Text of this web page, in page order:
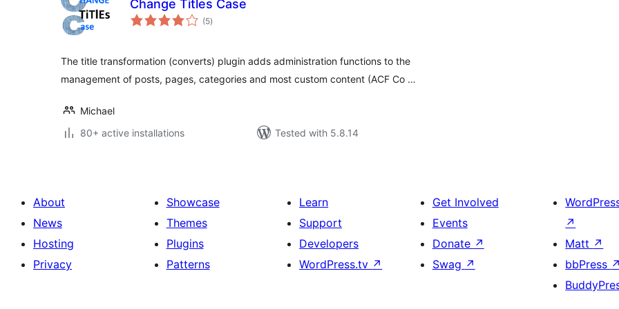
Change Titles Case
(5total
ratings
)
The title transformation (converts) plugin adds administration functions to the
management of posts, pages, categories and most custom content (ACF Co …
Michael
80+ active installations
Tested with 5.8.14
About
News
Hosting
Privacy
Showcase
Themes
Plugins
Patterns
Learn
Support
Developers
WordPress.tv ↗
Get Involved
Events
Donate ↗
Swag ↗
↗
Matt ↗
bbPress ↗